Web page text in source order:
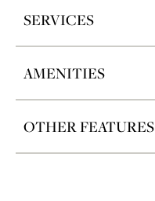
SERVICES
AMENITIES
OTHER FEATURES